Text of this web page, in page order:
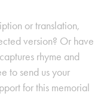
or translation,
version? Or have
rhyme and
to send us your
for this memorial